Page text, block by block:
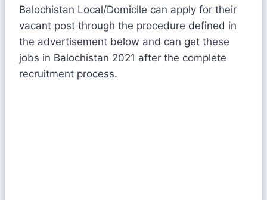
Balochistan Local/Domicile can apply for their
vacant post through the procedure defined in
the advertisement below and can get these
jobs in Balochistan 2021 after the complete
recruitment process.